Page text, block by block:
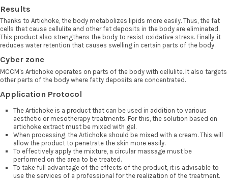
Results
Thanks to Artichoke, the body metabolizes lipids more easily. Thus, the fat
cells that cause cellulite and other fat deposits in the body are eliminated.
This product also strengthens the body to resist oxidative stress. Finally, it
reduces water retention that causes swelling in certain parts of the body.
Cyber zone
MCCM's Artichoke operates on parts of the body with cellulite. It also targets
other parts of the body where fatty deposits are concentrated.
Application Protocol
The Artichoke is a product that can be used in addition to various
aesthetic or mesotherapy treatments. For this, the solution based on
artichoke extract must be mixed with gel.
When processing, the Artichoke should be mixed with a cream. This will
allow the product to penetrate the skin more easily.
To effectively apply the mixture, a circular massage must be
performed on the area to be treated.
To take full advantage of the effects of the product, it is advisable to
use the services of a professional for the realization of the treatment.